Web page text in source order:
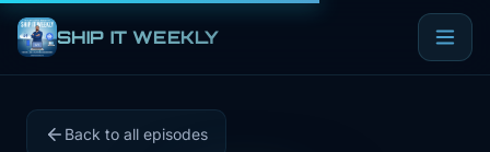
SHIP IT WEEKLY
Back to all episodes